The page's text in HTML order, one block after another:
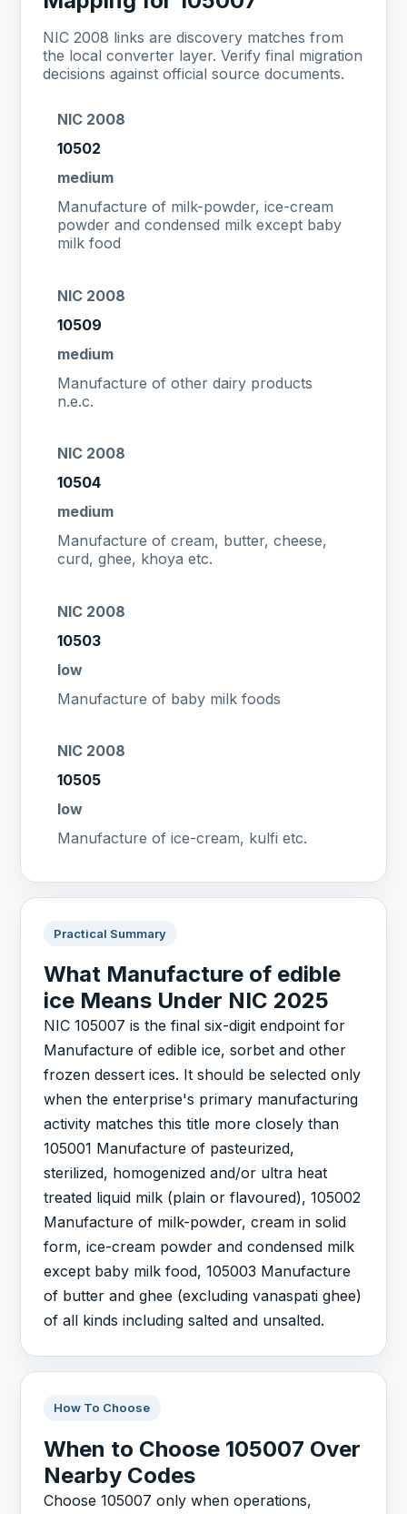
NIC 2008 links are discovery matches from
the local converter layer. Verify final migration
decisions against official source documents.
NIC 2008
10502
medium
Manufacture of milk-powder, ice-cream
powder and condensed milk except baby
milk food
NIC 2008
10509
medium
Manufacture of other dairy products
n.e.c.
NIC 2008
10504
medium
Manufacture of cream, butter, cheese,
curd, ghee, khoya etc.
NIC 2008
10503
low
Manufacture of baby milk foods
NIC 2008
10505
low
Manufacture of ice-cream, kulfi etc.
Practical Summary
What Manufacture of edible
ice Means Under NIC 2025
NIC 105007 is the final six-digit endpoint for
Manufacture of edible ice, sorbet and other
frozen dessert ices. It should be selected only
when the enterprise's primary manufacturing
activity matches this title more closely than
105001 Manufacture of pasteurized,
sterilized, homogenized and/or ultra heat
treated liquid milk (plain or flavoured), 105002
Manufacture of milk-powder, cream in solid
form, ice-cream powder and condensed milk
except baby milk food, 105003 Manufacture
of butter and ghee (excluding vanaspati ghee)
of all kinds including salted and unsalted.
How To Choose
When to Choose 105007 Over
Nearby Codes
Choose 105007 only when operations,